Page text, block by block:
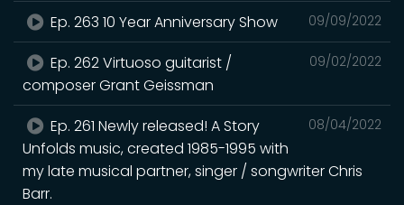
09/09/2022
Ep. 263 10 Year Anniversary Show
09/02/2022
Ep. 262 Virtuoso guitarist /
composer Grant Geissman
08/04/2022
Ep. 261 Newly released! A Story
Unfolds music, created 1985-1995 with
my late musical partner, singer / songwriter Chris
Barr.